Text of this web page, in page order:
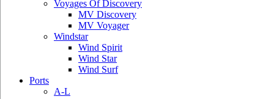
Voyages Of Discovery
MV Discovery
MV Voyager
Windstar
Wind Spirit
Wind Star
Wind Surf
Ports
A-L